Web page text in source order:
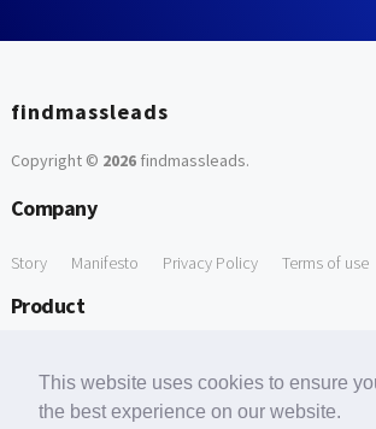
This website uses cookies to ensure
the best experience on our website.
findmassleads
Copyright © 2026findmassleads.
Company
Story Manifesto Privacy Policy Terms of use
Product
Free Tools